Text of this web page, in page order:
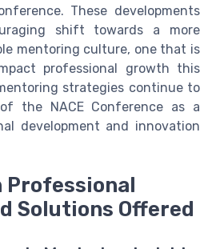
These developments
shift towards a more
mentoring culture, one that is
professional growth this
strategies continue to
the NACE Conference as a
development and innovation
Professional
Solutions Offered